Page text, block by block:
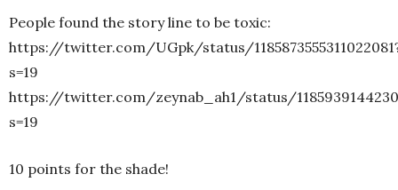
People found the story line to be toxic:
https://twitter.com/UGpk/status/
s=19
https://twitter.com/zeynab_ah1/status/
s=19
10 points for the shade!